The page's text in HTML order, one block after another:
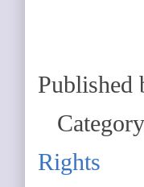
Published
Rights